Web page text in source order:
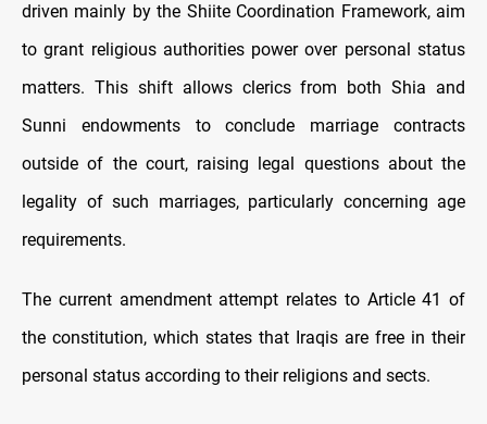
driven mainly by the Shiite Coordination Framework, aim
to grant religious authorities power over personal status
matters. This shift allows clerics from both Shia and
Sunni endowments to conclude marriage contracts
outside of the court, raising legal questions about the
legality of such marriages, particularly concerning age
requirements.
The current amendment attempt relates to Article 41 of
the constitution, which states that Iraqis are free in their
personal status according to their religions and sects.